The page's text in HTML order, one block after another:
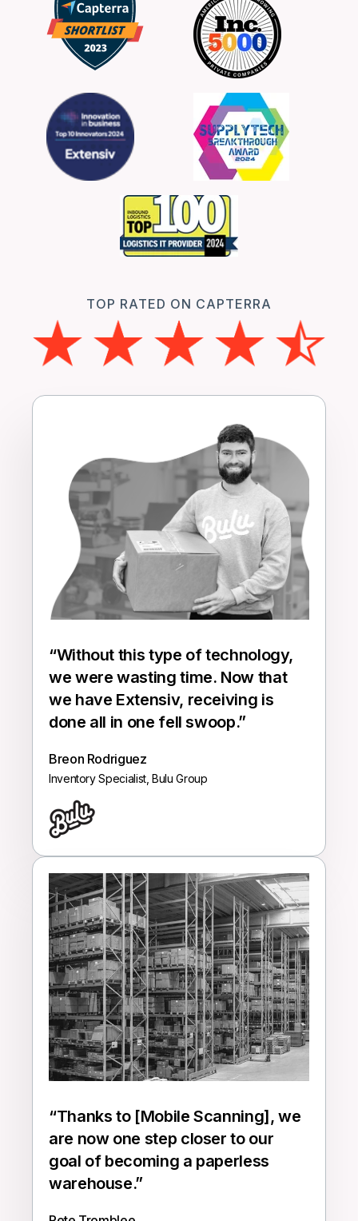
TOP RATED ON CAPTERRA
“Without this type of technology,
we were wasting time. Now that
we have Extensiv, receiving is
done all in one fell swoop.”
Breon Rodriguez
Inventory Specialist, Bulu Group
“Thanks to [Mobile Scanning], we
are now one step closer to our
goal of becoming a paperless
warehouse.”